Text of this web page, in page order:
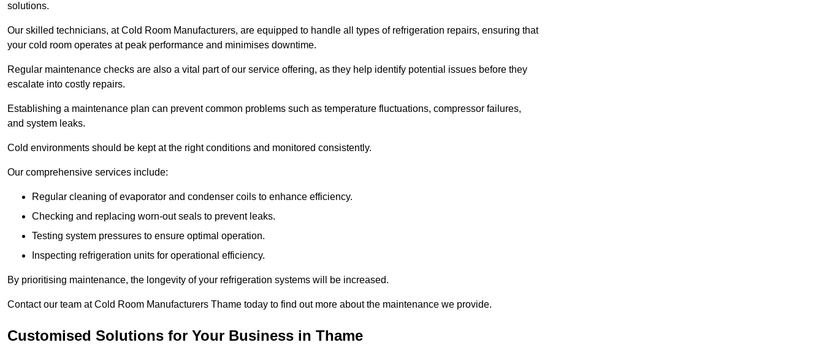
solutions.
Our skilled technicians, at Cold Room Manufacturers, are equipped to handle all types of refrigeration repairs, ensuring that
your cold room operates at peak performance and minimises downtime.
Regular maintenance checks are also a vital part of our service offering, as they help identify potential issues before they
escalate into costly repairs.
Establishing a maintenance plan can prevent common problems such as temperature fluctuations, compressor failures,
and system leaks.
Cold environments should be kept at the right conditions and monitored consistently.
Our comprehensive services include:
Regular cleaning of evaporator and condenser coils to enhance efficiency.
Checking and replacing worn-out seals to prevent leaks.
Testing system pressures to ensure optimal operation.
Inspecting refrigeration units for operational efficiency.
By prioritising maintenance, the longevity of your refrigeration systems will be increased.
Contact our team at Cold Room Manufacturers Thame today to find out more about the maintenance we provide.
Customised Solutions for Your Business in Thame